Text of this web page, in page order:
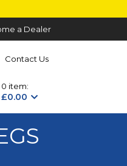
a Dealer
Contact Us
0 item:
£0.00